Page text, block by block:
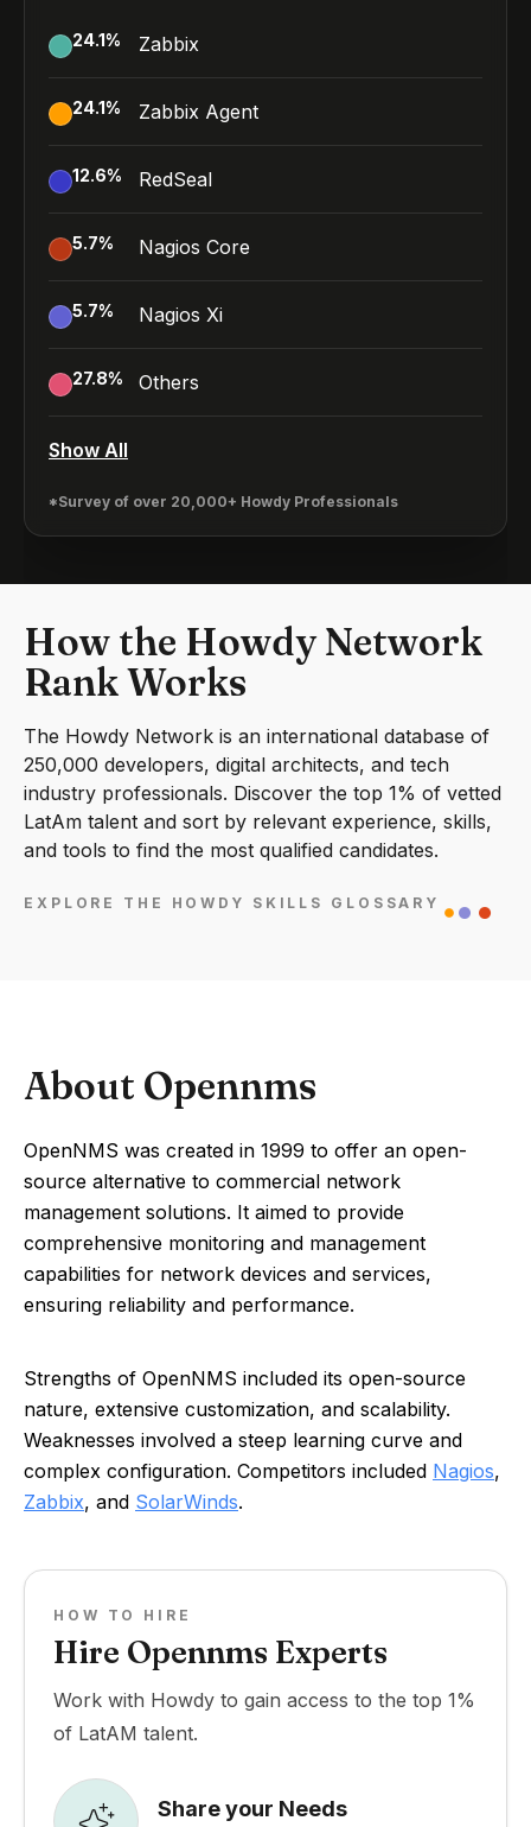
24.1% Zabbix
24.1% Zabbix Agent
12.6% RedSeal
5.7% Nagios Core
5.7% Nagios Xi
27.8% Others
Show All
*Survey of over 20,000+ Howdy Professionals
How the Howdy Network
Rank Works
The Howdy Network is an international database of
250,000 developers, digital architects, and tech
industry professionals. Discover the top 1% of vetted
LatAm talent and sort by relevant experience, skills,
and tools to find the most qualified candidates.
EXPLORE THE HOWDY SKILLS GLOSSARY
About Opennms
OpenNMS was created in 1999 to offer an open-
source alternative to commercial network
management solutions. It aimed to provide
comprehensive monitoring and management
capabilities for network devices and services,
ensuring reliability and performance.
Strengths of OpenNMS included its open-source
nature, extensive customization, and scalability.
Weaknesses involved a steep learning curve and
complex configuration. Competitors included Nagios,
Zabbix, and SolarWinds.
HOW TO HIRE
Hire Opennms Experts
Work with Howdy to gain access to the top 1%
of LatAM talent.
Share your Needs